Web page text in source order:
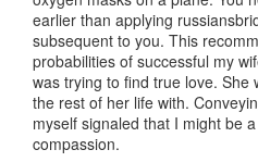
earlier than applying
subsequent to you. This
probabilities of successful my
was trying to find true love. She
the rest of her life with.
myself signaled that I might be
compassion.